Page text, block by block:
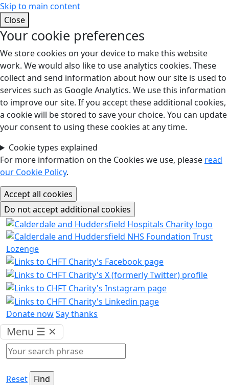
Skip to main content
Close
Your cookie preferences
We store cookies on your device to make this website
work. We would also like to use analytics cookies. These
collect and send information about how our site is used to
services such as Google Analytics. We use this information
to improve our site. If you accept these additional cookies,
a cookie will be stored to save your choice. You can update
your consent to using these cookies at any time.
Cookie types explained
For more information on the Cookies we use, please read
our Cookie Policy.
Donate nowSay thanks
Menu ☰ ✕
Reset